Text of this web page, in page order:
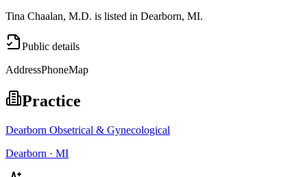
Tina Chaalan, M.D. is listed in Dearborn, MI.
Public details
AddressPhoneMap
Practice
Dearborn Obsetrical & Gynecological
Dearborn · MI